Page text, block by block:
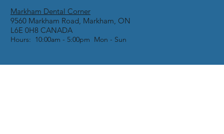
Markham Dental Corner
9560 Markham Road, Markham, ON
L6E 0H8 CANADA
Hours: 10:00am - 5:00pm Mon - Sun